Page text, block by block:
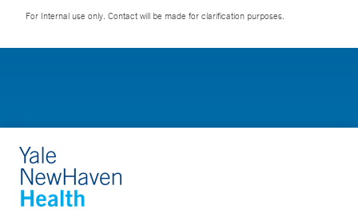
For Internal use only. Contact will be made for clarification purposes.